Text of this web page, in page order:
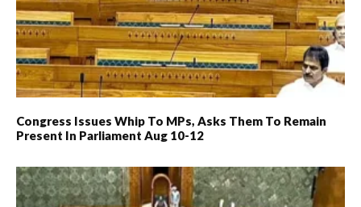
Congress Issues Whip To MPs, Asks Them To Remain
Present In Parliament Aug 10-12